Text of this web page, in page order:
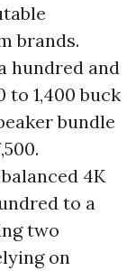
brands.
hundred and
1,400 buck
bundle
4K
to a
two
on